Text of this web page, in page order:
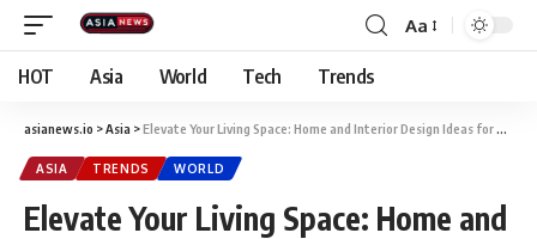
Aa
HOT Asia World Tech Trends
asianews.io >Asia >Elevate Your Living Space: Home and Interior Design Ideas for Singaporean Households
ASIA TRENDS WORLD
Elevate Your Living Space: Home and